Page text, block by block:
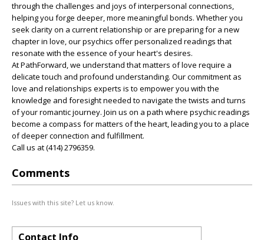
through the challenges and joys of interpersonal connections,
helping you forge deeper, more meaningful bonds. Whether you
seek clarity on a current relationship or are preparing for a new
chapter in love, our psychics offer personalized readings that
resonate with the essence of your heart's desires.
At PathForward, we understand that matters of love require a
delicate touch and profound understanding. Our commitment as
love and relationships experts is to empower you with the
knowledge and foresight needed to navigate the twists and turns
of your romantic journey. Join us on a path where psychic readings
become a compass for matters of the heart, leading you to a place
of deeper connection and fulfillment.
Call us at (414) 2796359.
Comments
Issues with this site? Let us know.
Contact Info